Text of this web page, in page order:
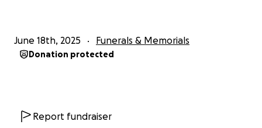
June 18th, 2025 Funerals & Memorials
Donation protected
Report fundraiser